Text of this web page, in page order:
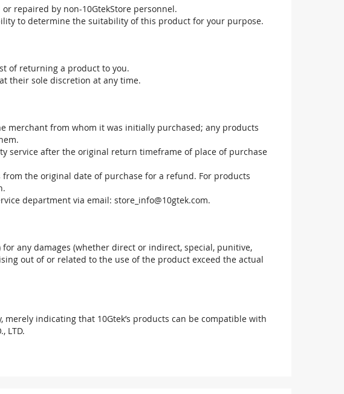
repaired by non-10GtekStore personnel.
to determine the suitability of this product for your purpose.
of returning a product to you.
their sole discretion at any time.
merchant from whom it was initially purchased; any products
service after the original return timeframe of place of purchase
the original date of purchase for a refund. For products
department via email: store_info@10gtek.com.
any damages (whether direct or indirect, special, punitive,
out of or related to the use of the product exceed the actual
indicating that 10Gtek’s products can be compatible with
LTD.